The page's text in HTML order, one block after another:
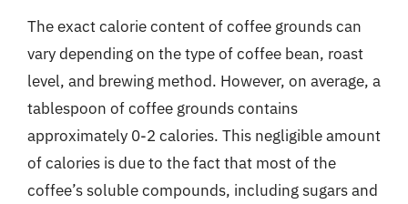
The exact calorie content of coffee grounds can
vary depending on the type of coffee bean, roast
level, and brewing method. However, on average, a
tablespoon of coffee grounds contains
approximately 0-2 calories. This negligible amount
of calories is due to the fact that most of the
coffee’s soluble compounds, including sugars and